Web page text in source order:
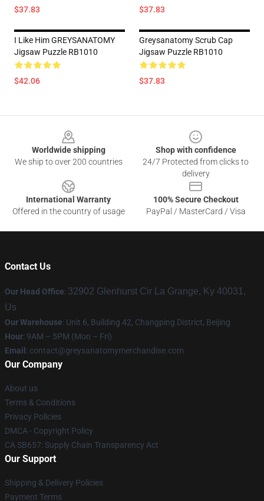
$37.83 $37.83
I Like Him GREYSANATOMY
Jigsaw Puzzle RB1010
$42.06
Greysanatomy Scrub Cap
Jigsaw Puzzle RB1010
$37.83
Worldwide shipping
We ship to over 200 countries
Shop with confidence
24/7 Protected from clicks to
delivery
International Warranty
Offered in the country of usage
100% Secure Checkout
PayPal / MasterCard / Visa
Contact Us
Our Head Office: 32902 Glenhurst Cir La Grange, Ky 40031,
Us
Our Warehouse: Unit 6, Building 42, Changping District, Beijing
Hour: 9AM – 5PM (Mon – Fri)
Email : contact@greysanatomymerchandise.com
Our Company
About us
Terms & Conditions
Privacy Policies
DMCA - Copyright Policy
CA SB657: Supply Chain Transparency Act
Our Support
Shipping & Delivery Policies
Payment Terms